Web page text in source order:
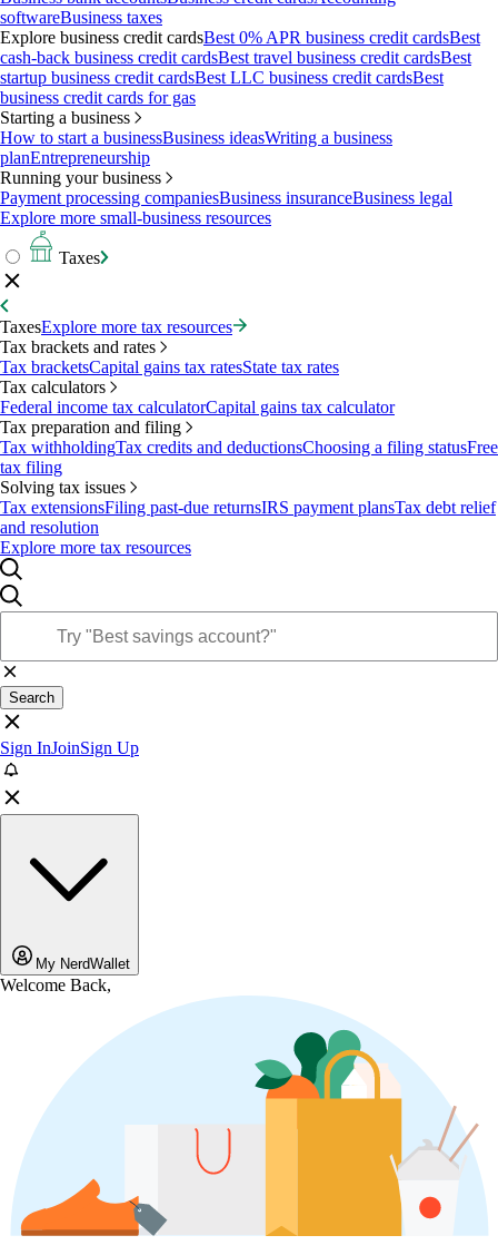
softwareBusiness taxes
Explore business credit cardsBest 0% APR business credit cardsBest
cash-back business credit cardsBest travel business credit cardsBest
startup business credit cardsBest LLC business credit cardsBest
business credit cards for gas
Starting a business
How to start a businessBusiness ideasWriting a business
planEntrepreneurship
Running your business
Payment processing companiesBusiness insuranceBusiness legal
Explore more small-business resources
Taxes
TaxesExplore more tax resources
Tax brackets and rates
Tax bracketsCapital gains tax ratesState tax rates
Tax calculators
Federal income tax calculatorCapital gains tax calculator
Tax preparation and filing
Tax withholdingTax credits and deductionsChoosing a filing statusFree
tax filing
Solving tax issues
Tax extensionsFiling past-due returnsIRS payment plansTax debt relief
and resolution
Explore more tax resources
Search
Sign InJoinSign Up
My NerdWallet
Welcome Back,